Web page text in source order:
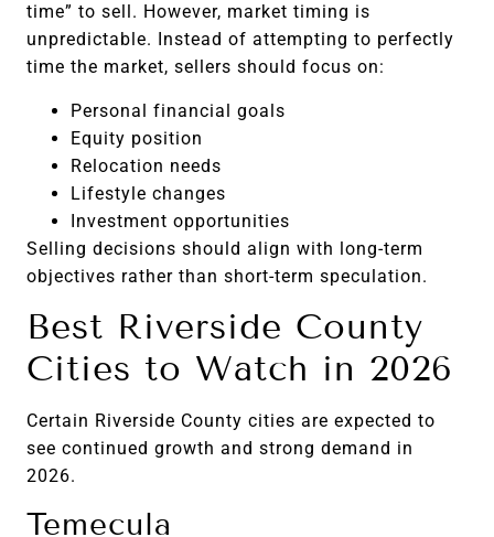
time” to sell. However, market timing is
unpredictable. Instead of attempting to perfectly
time the market, sellers should focus on:
Personal financial goals
Equity position
Relocation needs
Lifestyle changes
Investment opportunities
Selling decisions should align with long-term
objectives rather than short-term speculation.
Best Riverside County
Cities to Watch in 2026
Certain Riverside County cities are expected to
see continued growth and strong demand in
2026.
Temecula